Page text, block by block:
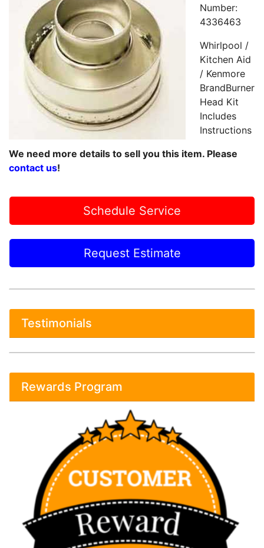
Number:
4336463
Whirlpool /
Kitchen Aid
/ Kenmore
BrandBurner
Head Kit
Includes
Instructions
We need more details to sell you this item. Please
contact us!
Schedule Service
Request Estimate
Testimonials
Rewards Program